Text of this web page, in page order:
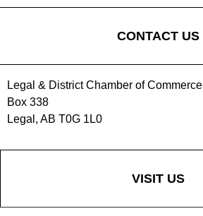
CONTACT US
Legal & District Chamber of Commerce
Box 338
Legal, AB T0G 1L0
VISIT US